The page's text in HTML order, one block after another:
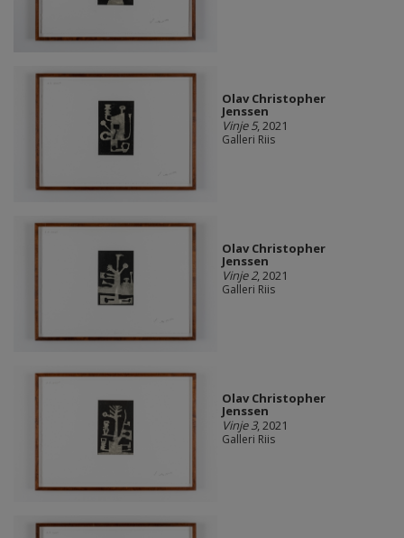
Olav Christopher
Jenssen
Vinje 5, 2021
Galleri Riis
Olav Christopher
Jenssen
Vinje 2, 2021
Galleri Riis
Olav Christopher
Jenssen
Vinje 3, 2021
Galleri Riis